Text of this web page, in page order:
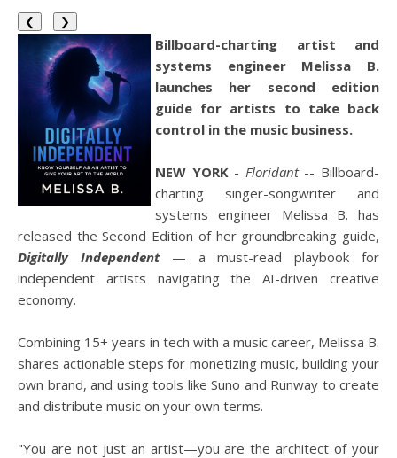
❮ ❯
Billboard-charting artist and
systems engineer Melissa B.
launches her second edition
guide for artists to take back
control in the music business.
NEW YORK- Floridant-- Billboard-
charting singer-songwriter and
systems engineer Melissa B. has
released the Second Edition of her groundbreaking guide,
Digitally Independent— a must-read playbook for
independent artists navigating the AI-driven creative
economy.
Combining 15+ years in tech with a music career, Melissa B.
shares actionable steps for monetizing music, building your
own brand, and using tools like Suno and Runway to create
and distribute music on your own terms.
"You are not just an artist—you are the architect of your